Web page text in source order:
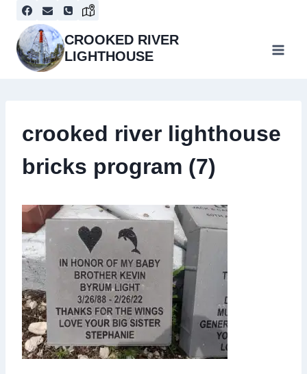
content
CROOKED RIVER
LIGHTHOUSE
crooked river lighthouse
bricks program (7)